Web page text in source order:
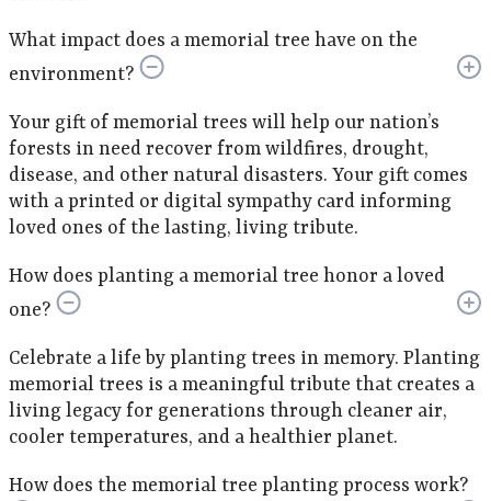
What impact does a memorial tree have on the
environment?
Your gift of memorial trees will help our nation’s
forests in need recover from wildfires, drought,
disease, and other natural disasters. Your gift comes
with a printed or digital sympathy card informing
loved ones of the lasting, living tribute.
How does planting a memorial tree honor a loved
one?
Celebrate a life by planting trees in memory. Planting
memorial trees is a meaningful tribute that creates a
living legacy for generations through cleaner air,
cooler temperatures, and a healthier planet.
How does the memorial tree planting process work?